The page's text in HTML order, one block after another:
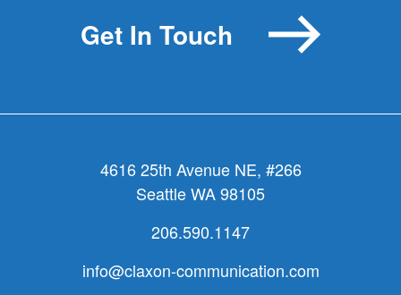
lacking
a
leader
leads?
Get In Touch
4616 25th Avenue NE, #266
Seattle WA 98105
206.590.1147
info@claxon-communication.com